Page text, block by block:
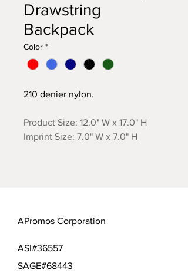
Drawstring
Backpack
Color *
210 denier nylon.
Product Size: 12.0" W x 17.0" H
Imprint Size: 7.0" W x 7.0" H
APromos Corporation
ASI#36557
SAGE#68443